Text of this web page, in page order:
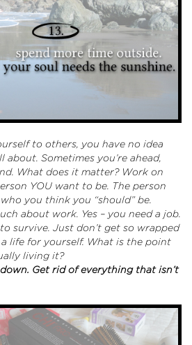
to others, you have no idea
Sometimes you’re ahead,
What does it matter? Work on
YOU want to be. The person
you think you “should” be.
about work. Yes – you need a job.
survive. Just don’t get so wrapped
life for yourself. What is the point
living it?
Get rid of everything that isn’t